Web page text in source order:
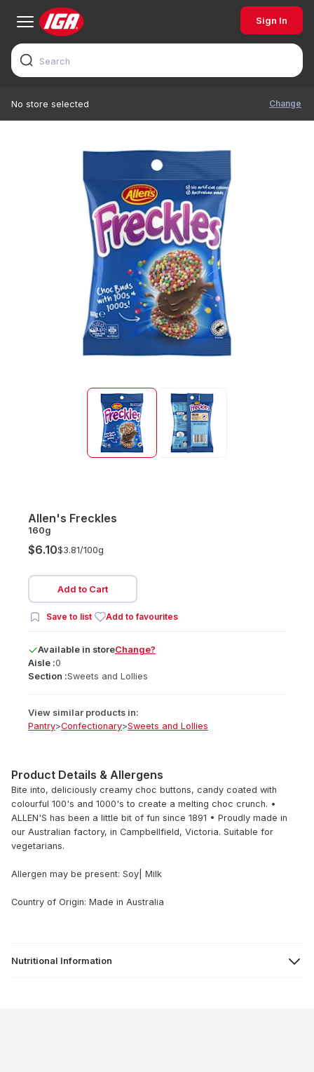
Sign In
No store selected Change
Allen's Freckles
160g
$6.10$3.81/100g
Add to Cart
Save to list Add to favourites
Available in storeChange?
Aisle :0
Section :Sweets and Lollies
View similar products in:
Pantry>Confectionary>Sweets and Lollies
Product Details & Allergens
Bite into, deliciously creamy choc buttons, candy coated with
colourful 100's and 1000's to create a melting choc crunch. •
ALLEN'S has been a little bit of fun since 1891 • Proudly made in
our Australian factory, in Campbellfield, Victoria. Suitable for
vegetarians.
Allergen may be present: Soy| Milk
Country of Origin: Made in Australia
Nutritional Information